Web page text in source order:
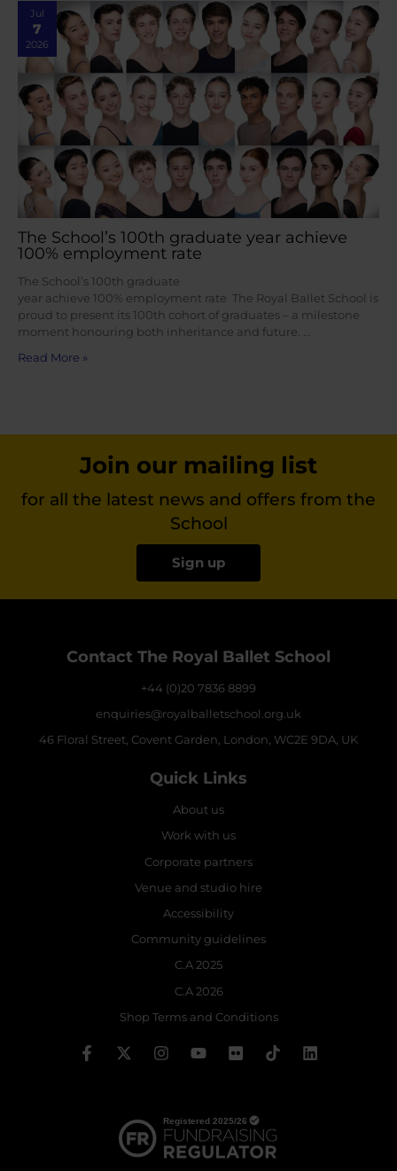
Jul
7
2026
The School’s 100th graduate year achieve
100% employment rate
The School’s 100th graduate
year achieve 100% employment rate The Royal Ballet School is
proud to present its 100th cohort of graduates – a milestone
moment honouring both inheritance and future. …
Read More »
Join our mailing list
for all the latest news and offers from the
School
Sign up
Contact The Royal Ballet School
+44 (0)20 7836 8899
enquiries@royalballetschool.org.uk
46 Floral Street, Covent Garden, London, WC2E 9DA, UK
Quick Links
About us
Work with us
Corporate partners
Venue and studio hire
Accessibility
Community guidelines
C.A 2025
C.A 2026
Shop Terms and Conditions